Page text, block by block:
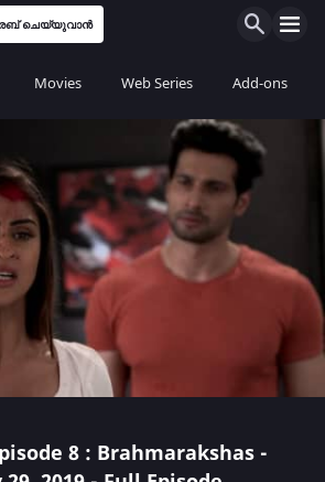
ചെയ്യുവാൻ
Movies Web Series Add-ons
8 : Brahmarakshas -